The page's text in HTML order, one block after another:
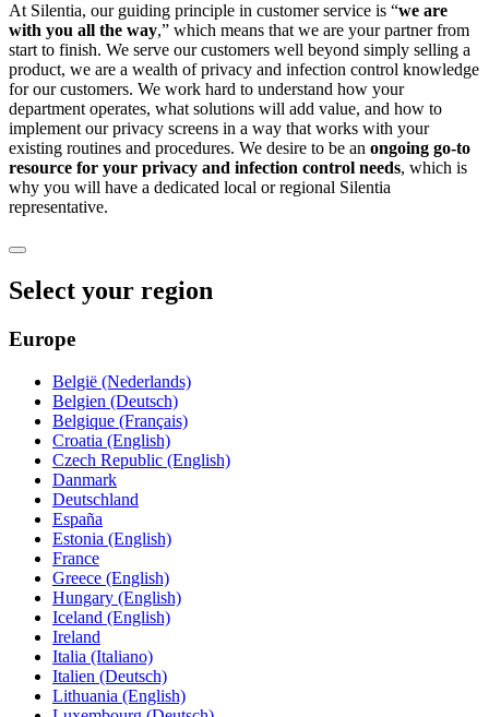
At Silentia, our guiding principle in customer service is “we are
with you all the way,” which means that we are your partner from
start to finish. We serve our customers well beyond simply selling a
product, we are a wealth of privacy and infection control knowledge
for our customers. We work hard to understand how your
department operates, what solutions will add value, and how to
implement our privacy screens in a way that works with your
existing routines and procedures. We desire to be an ongoing go-to
resource for your privacy and infection control needs, which is
why you will have a dedicated local or regional Silentia
representative.
Select your region
Europe
België (Nederlands)
Belgien (Deutsch)
Belgique (Français)
Croatia (English)
Czech Republic (English)
Danmark
Deutschland
España
Estonia (English)
France
Greece (English)
Hungary (English)
Iceland (English)
Ireland
Italia (Italiano)
Italien (Deutsch)
Lithuania (English)